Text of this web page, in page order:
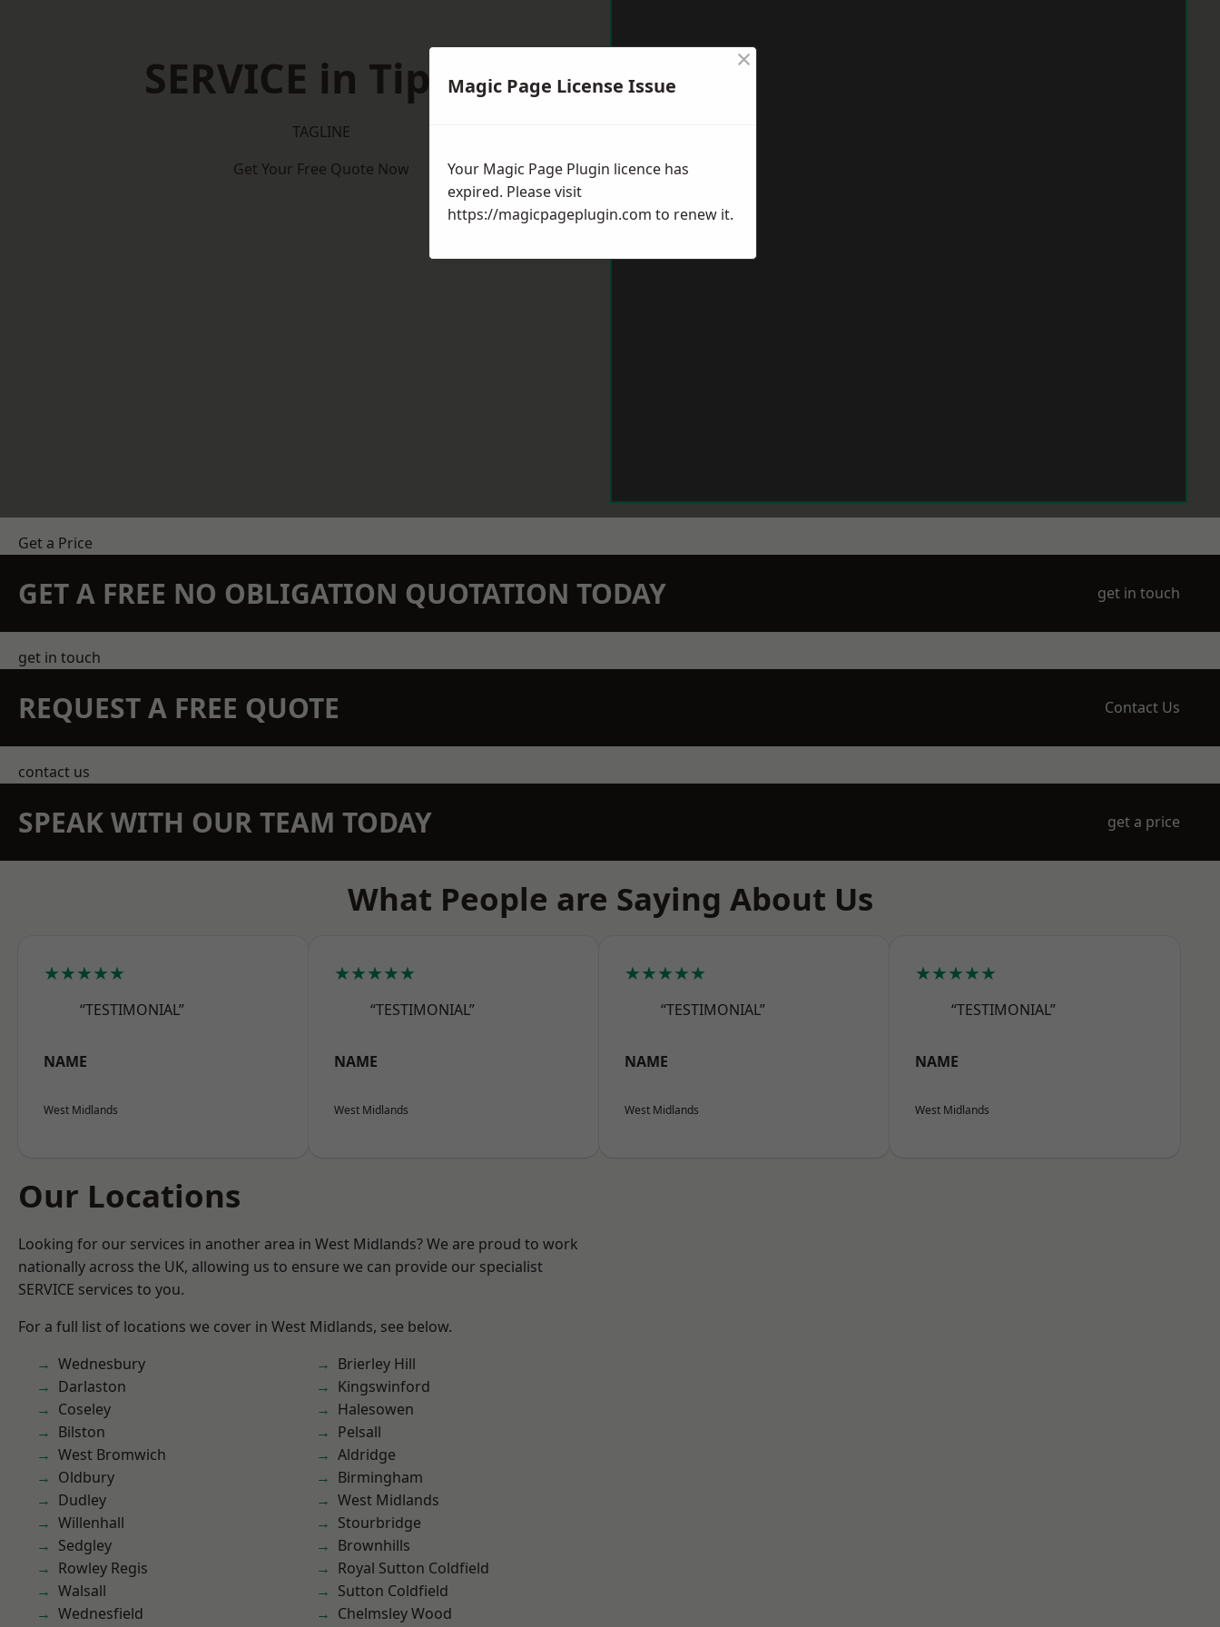
SERVICE in Tipton
TAGLINE
Get Your Free Quote Now
Get a Price
GET A FREE NO OBLIGATION QUOTATION TODAY get in touch
get in touch
REQUEST A FREE QUOTE Contact Us
contact us
SPEAK WITH OUR TEAM TODAY get a price
What People are Saying About Us
★★★★★
“TESTIMONIAL”
NAME
West Midlands
★★★★★
“TESTIMONIAL”
NAME
West Midlands
★★★★★
“TESTIMONIAL”
NAME
West Midlands
★★★★★
“TESTIMONIAL”
NAME
West Midlands
Our Locations
Looking for our services in another area in West Midlands? We are proud to work
nationally across the UK, allowing us to ensure we can provide our specialist
SERVICE services to you.
For a full list of locations we cover in West Midlands, see below.
Wednesbury
Darlaston
Coseley
Bilston
West Bromwich
Oldbury
Dudley
Willenhall
Sedgley
Rowley Regis
Walsall
Wednesfield
Brierley Hill
Kingswinford
Halesowen
Pelsall
Aldridge
Birmingham
West Midlands
Stourbridge
Brownhills
Royal Sutton Coldfield
Sutton Coldfield
Chelmsley Wood
Magic Page License Issue
×
Your Magic Page Plugin licence has
expired. Please visit
https://magicpageplugin.com to renew it.